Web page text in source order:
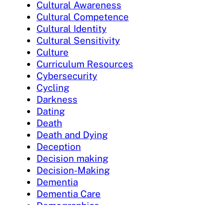
Cultural Awareness
Cultural Competence
Cultural Identity
Cultural Sensitivity
Culture
Curriculum Resources
Cybersecurity
Cycling
Darkness
Dating
Death
Death and Dying
Deception
Decision making
Decision-Making
Dementia
Dementia Care